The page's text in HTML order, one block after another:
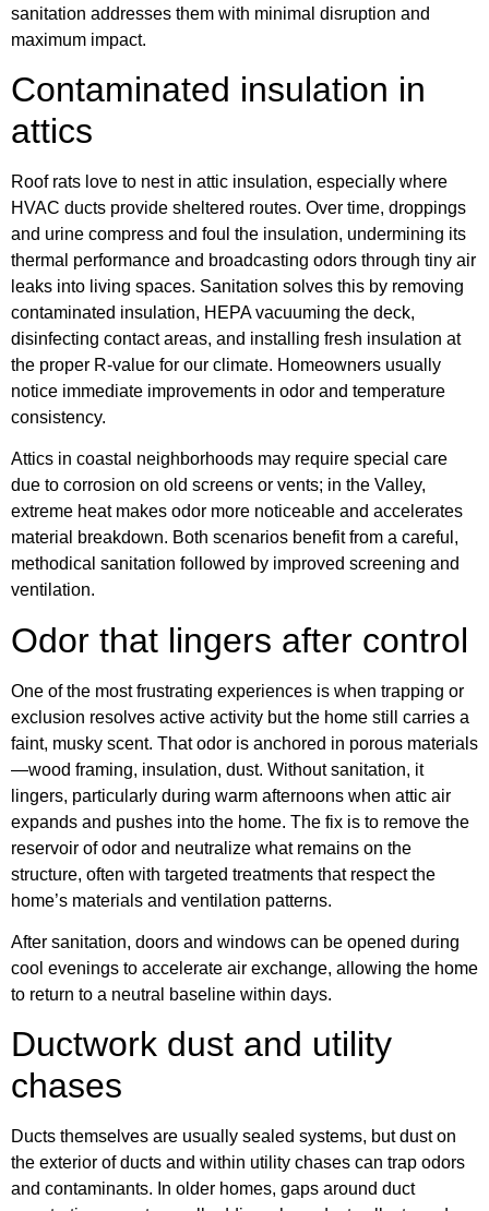
sanitation addresses them with minimal disruption and
maximum impact.
Contaminated insulation in
attics
Roof rats love to nest in attic insulation, especially where
HVAC ducts provide sheltered routes. Over time, droppings
and urine compress and foul the insulation, undermining its
thermal performance and broadcasting odors through tiny air
leaks into living spaces. Sanitation solves this by removing
contaminated insulation, HEPA vacuuming the deck,
disinfecting contact areas, and installing fresh insulation at
the proper R-value for our climate. Homeowners usually
notice immediate improvements in odor and temperature
consistency.
Attics in coastal neighborhoods may require special care
due to corrosion on old screens or vents; in the Valley,
extreme heat makes odor more noticeable and accelerates
material breakdown. Both scenarios benefit from a careful,
methodical sanitation followed by improved screening and
ventilation.
Odor that lingers after control
One of the most frustrating experiences is when trapping or
exclusion resolves active activity but the home still carries a
faint, musky scent. That odor is anchored in porous materials
—wood framing, insulation, dust. Without sanitation, it
lingers, particularly during warm afternoons when attic air
expands and pushes into the home. The fix is to remove the
reservoir of odor and neutralize what remains on the
structure, often with targeted treatments that respect the
home’s materials and ventilation patterns.
After sanitation, doors and windows can be opened during
cool evenings to accelerate air exchange, allowing the home
to return to a neutral baseline within days.
Ductwork dust and utility
chases
Ducts themselves are usually sealed systems, but dust on
the exterior of ducts and within utility chases can trap odors
and contaminants. In older homes, gaps around duct